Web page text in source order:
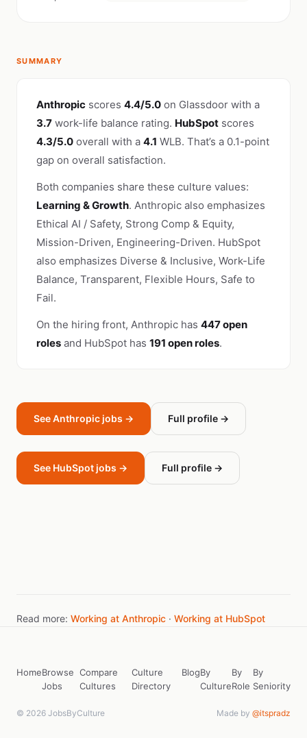
SUMMARY
Anthropic scores 4.4/5.0 on Glassdoor with a
3.7 work-life balance rating. HubSpot scores
4.3/5.0 overall with a 4.1 WLB. That’s a 0.1-point
gap on overall satisfaction.
Both companies share these culture values:
Learning & Growth. Anthropic also emphasizes
Ethical AI / Safety, Strong Comp & Equity,
Mission-Driven, Engineering-Driven. HubSpot
also emphasizes Diverse & Inclusive, Work-Life
Balance, Transparent, Flexible Hours, Safe to
Fail.
On the hiring front, Anthropic has 447 open
roles and HubSpot has 191 open roles.
See Anthropic jobs → Full profile →
See HubSpot jobs → Full profile →
Read more: Working at Anthropic · Working at HubSpot
HomeBrowse
Jobs
Compare
Cultures
Culture
Directory
BlogBy
Culture
By
Role
By
Seniority
© 2026 JobsByCulture Made by @itspradz